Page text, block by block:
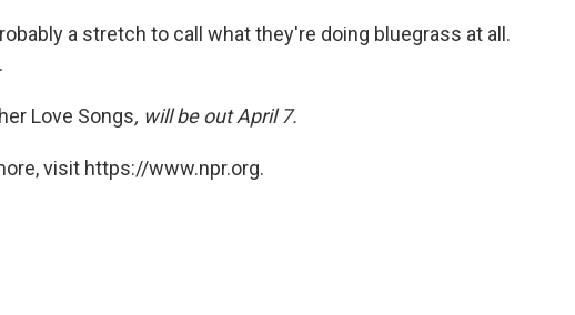
a stretch to call what they're doing bluegrass at all.
Love Songs, will be out April 7.
visit https://www.npr.org.